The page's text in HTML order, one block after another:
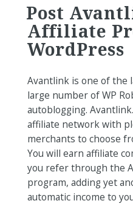
Post
Affiliate
WordPress
Avantlink is one of the
large number of WP
autoblogging.
affiliate network with
merchants to choose
You will earn affiliate
you refer through the
program, adding yet
automatic income to